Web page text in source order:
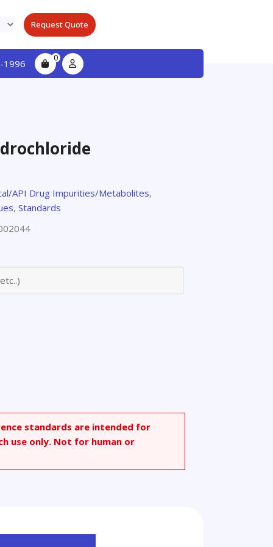
Request Quote
1996 0
API Drug Impurities/Metabolites,
, Standards
standards are intended for
use only. Not for human or